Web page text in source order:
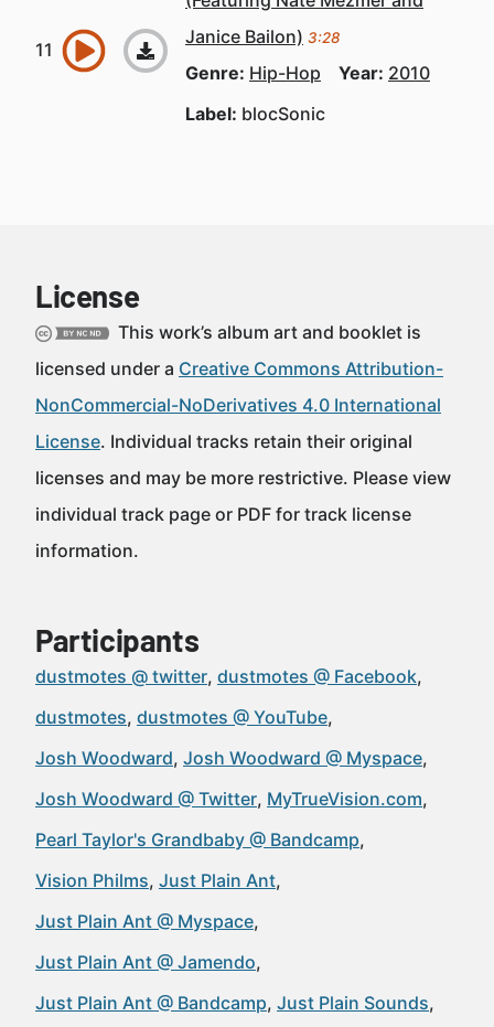
Janice Bailon) 3:28
Genre: Hip-Hop Year: 2010
Label: blocSonic
License
This work’s album art and booklet is
licensed under a Creative Commons Attribution-
NonCommercial-NoDerivatives 4.0 International
License. Individual tracks retain their original
licenses and may be more restrictive. Please view
individual track page or PDF for track license
information.
Participants
dustmotes @ twitter dustmotes @ Facebook
dustmotes dustmotes @ YouTube
Josh Woodward Josh Woodward @ Myspace
Josh Woodward @ Twitter MyTrueVision.com
Pearl Taylor's Grandbaby @ Bandcamp
Vision Philms Just Plain Ant
Just Plain Ant @ Myspace
Just Plain Ant @ Jamendo
Just Plain Ant @ Bandcamp Just Plain Sounds